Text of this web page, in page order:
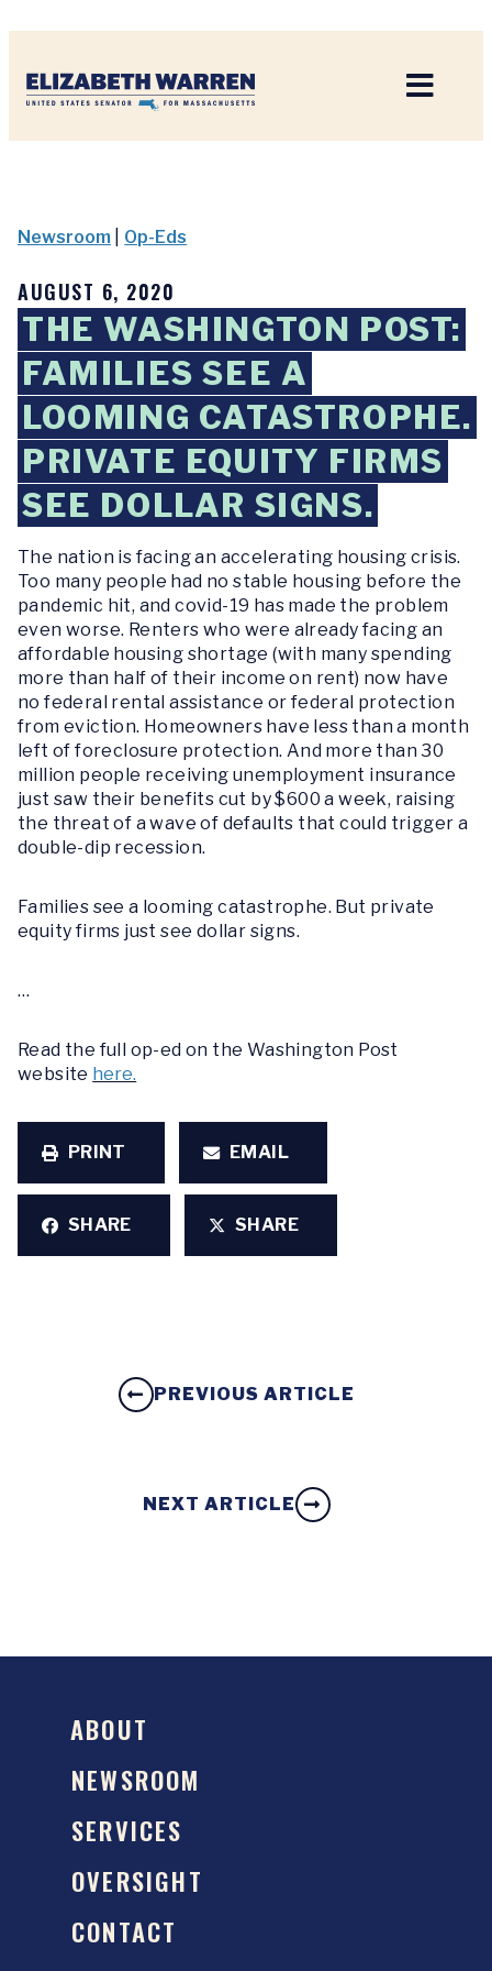
Newsroom Op-Eds
AUGUST 6, 2020
THE WASHINGTON POST:
FAMILIES SEE A
LOOMING CATASTROPHE.
PRIVATE EQUITY FIRMS
SEE DOLLAR SIGNS.
The nation is facing an accelerating housing crisis.
Too many people had no stable housing before the
pandemic hit, and covid-19 has made the problem
even worse. Renters who were already facing an
affordable housing shortage (with many spending
more than half of their income on rent) now have
no federal rental assistance or federal protection
from eviction. Homeowners have less than a month
left of foreclosure protection. And more than 30
million people receiving unemployment insurance
just saw their benefits cut by $600 a week, raising
the threat of a wave of defaults that could trigger a
double-dip recession.
Families see a looming catastrophe. But private
equity firms just see dollar signs.
…
Read the full op-ed on the Washington Post
website here.
PRINT EMAIL
SHARE SHARE
PREVIOUS ARTICLE
NEXT ARTICLE
ABOUT
NEWSROOM
SERVICES
OVERSIGHT
CONTACT